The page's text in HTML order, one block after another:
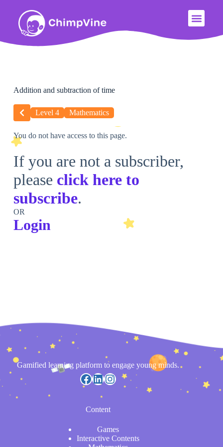
Addition and subtraction of time
Level 4 Mathematics
You do not have access to this page.
If you are not a subscriber,
please click here to
subscribe.
OR
Login
Gamified learning platform to engage young minds.
Content
Games
Interactive Contents